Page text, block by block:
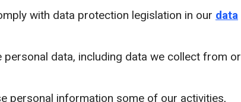
with data protection legislation in our data
data, including data we collect from or
personal information some of our activities,